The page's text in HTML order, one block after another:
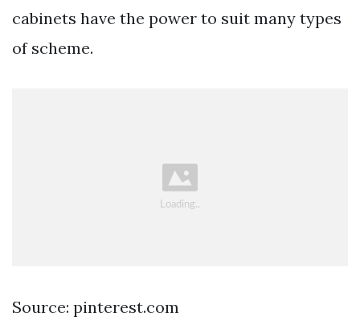
cabinets have the power to suit many types
of scheme.
Source: pinterest.com